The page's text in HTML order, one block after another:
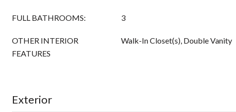
FULL BATHROOMS: 3
OTHER INTERIOR
FEATURES
Walk-In Closet(s), Double Vanity
Exterior